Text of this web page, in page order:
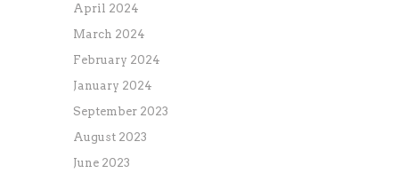
April 2024
March 2024
February 2024
January 2024
September 2023
August 2023
June 2023